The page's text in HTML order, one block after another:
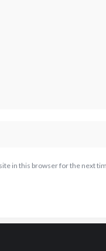
in this browser for the next